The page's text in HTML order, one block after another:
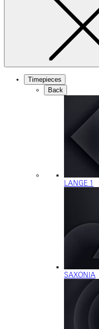
Timepieces
Back
LANGE 1
SAXONIA